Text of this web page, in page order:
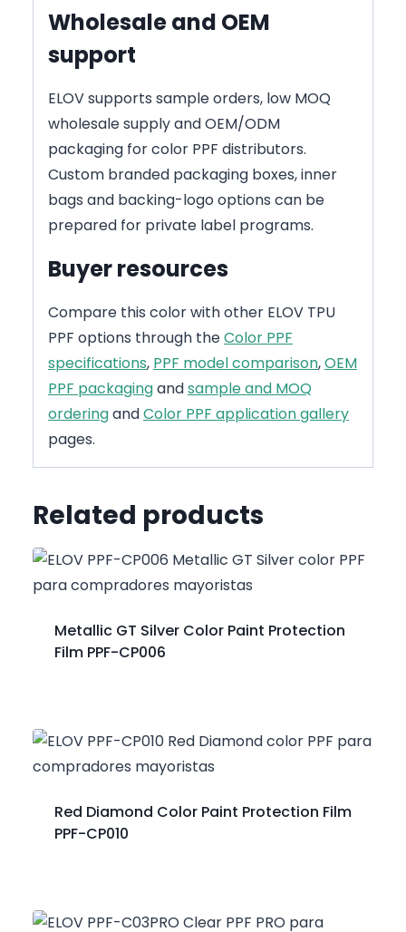
Wholesale and OEM
support
ELOV supports sample orders, low MOQ
wholesale supply and OEM/ODM
packaging for color PPF distributors.
Custom branded packaging boxes, inner
bags and backing-logo options can be
prepared for private label programs.
Buyer resources
Compare this color with other ELOV TPU
PPF options through theColor PPF
specifications, PPF model comparison,OEM
PPF packagingandsample and MOQ
orderingandColor PPF application gallery
pages.
Related products
Metallic GT Silver Color Paint Protection
Film PPF-CP006
Red Diamond Color Paint Protection Film
PPF-CP010